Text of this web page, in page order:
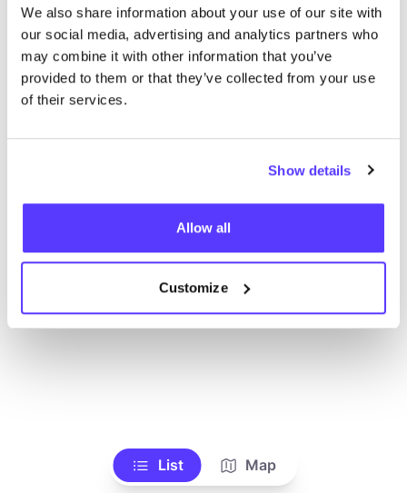
We also share information about your use of our site with
our social media, advertising and analytics partners who
may combine it with other information that you’ve
provided to them or that they’ve collected from your use
of their services.
Show details
Allow all
Customize
Wir haben keine Ergebnisse für deine
Suchkriterien gefunden.
Alle Geschäfte anzeigen
List Map